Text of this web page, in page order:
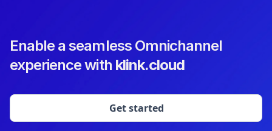
Enable a seamless Omnichannel
experience with klink.cloud
Get started